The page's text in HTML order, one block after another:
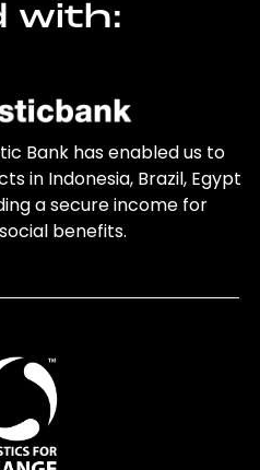
with:
Bank has enabled us to
in Indonesia, Brazil, Egypt
a secure income for
benefits.